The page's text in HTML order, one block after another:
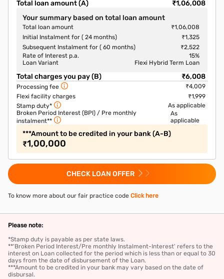
Total loan amount (A)
₹1,06,008
Your summary based on total loan amount
Total loan amount
₹1,06,008
Initial Instalment for ( 24 months)
₹1,325
Subsequent Instalment for ( 60 months)
₹2,522
Rate of Interest p.a.
15%
Loan Variant
Flexi Hybrid Term Loan
Total charges you pay (B) ₹6,008
Processing fee
₹4,009
Flexi facility charges
₹1,999
Stamp duty*
As applicable
Broken Period Interest (BPI) / Pre monthly
instalment**
As
applicable
***Amount to be credited in your bank (A-B)
₹1,00,000
CHECK LOAN OFFER
To know more about our fair practice code Click here
Please note:
*Stamp duty is payable as per state laws.
**'Broken Period Interest/Pre monthly Instalment-Interest' refers to the
interest on Loan collected for the period which is less than or equal to 30
days from the date of disbursement of the Loan.
***Amount to be credited in your bank may vary based on the date of
disbursal.